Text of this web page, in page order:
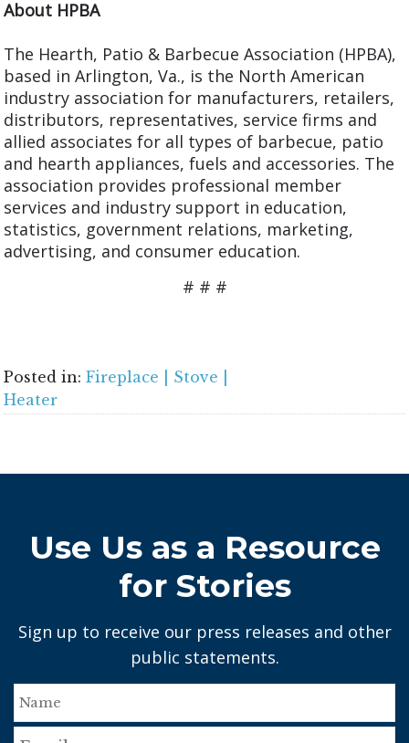
About HPBA
The Hearth, Patio & Barbecue Association (HPBA),
based in Arlington, Va., is the North American
industry association for manufacturers, retailers,
distributors, representatives, service firms and
allied associates for all types of barbecue, patio
and hearth appliances, fuels and accessories. The
association provides professional member
services and industry support in education,
statistics, government relations, marketing,
advertising, and consumer education.
# # #
Posted in:Fireplace | Stove |
Heater
Use Us as a Resource
for Stories
Sign up to receive our press releases and other
public statements.